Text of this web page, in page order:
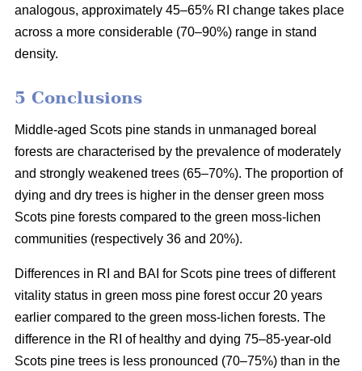
analogous, approximately 45–65% RI change takes place
across a more considerable (70–90%) range in stand
density.
5 Conclusions
Middle-aged Scots pine stands in unmanaged boreal
forests are characterised by the prevalence of moderately
and strongly weakened trees (65–70%). The proportion of
dying and dry trees is higher in the denser green moss
Scots pine forests compared to the green moss-lichen
communities (respectively 36 and 20%).
Differences in RI and BAI for Scots pine trees of different
vitality status in green moss pine forest occur 20 years
earlier compared to the green moss-lichen forests. The
difference in the RI of healthy and dying 75–85-year-old
Scots pine trees is less pronounced (70–75%) than in the